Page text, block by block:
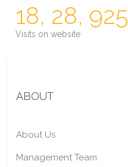
18, 28, 925
Visits on website
ABOUT
About Us
Management Team